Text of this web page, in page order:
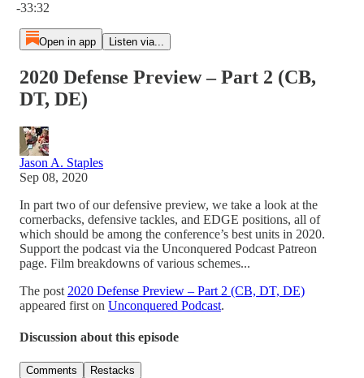
-33:32
Open in app Listen via...
2020 Defense Preview – Part 2 (CB,
DT, DE)
Jason A. Staples
Sep 08, 2020
In part two of our defensive preview, we take a look at the
cornerbacks, defensive tackles, and EDGE positions, all of
which should be among the conference’s best units in 2020.
Support the podcast via the Unconquered Podcast Patreon
page. Film breakdowns of various schemes...
The post 2020 Defense Preview – Part 2 (CB, DT, DE)
appeared first on Unconquered Podcast.
Discussion about this episode
Comments Restacks